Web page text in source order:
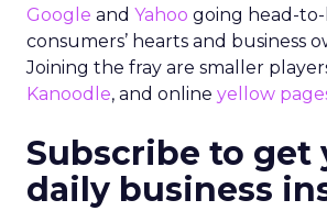
Google and Yahoo going head-
consumers’ hearts and business
Joining the fray are smaller
Kanoodle, and online yellow
Subscribe to get
daily business